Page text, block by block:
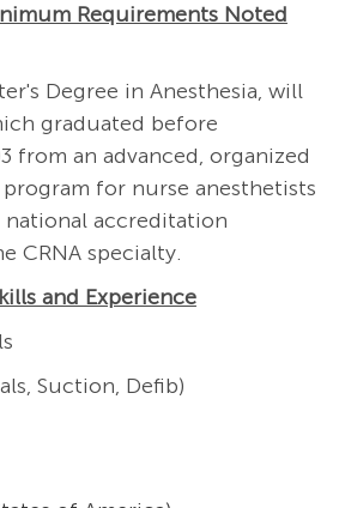
Requirements Noted
Degree in Anesthesia, will
graduated before
from an advanced, organized
for nurse anesthetists
accreditation
CRNA specialty.
and Experience
Suction, Defib)